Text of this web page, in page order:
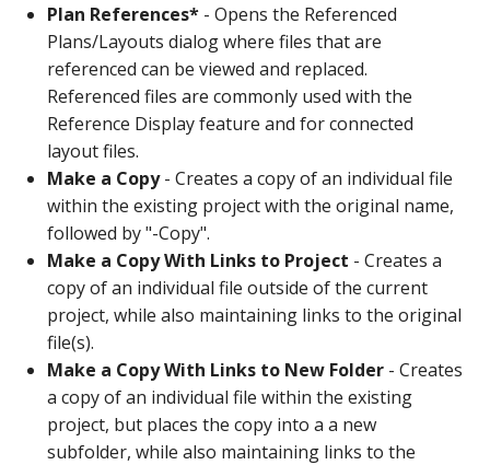
Plan References*- Opens the Referenced
Plans/Layouts dialog where files that are
referenced can be viewed and replaced.
Referenced files are commonly used with the
Reference Display feature and for connected
layout files.
Make a Copy- Creates a copy of an individual file
within the existing project with the original name,
followed by "-Copy".
Make a Copy With Links to Project - Creates a
copy of an individual file outside of the current
project, while also maintaining links to the original
file(s).
Make a Copy With Links to New Folder- Creates
a copy of an individual file within the existing
project, but places the copy into a a new
subfolder, while also maintaining links to the